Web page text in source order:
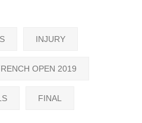
INJURY
OPEN 2019
FINAL